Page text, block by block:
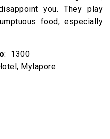
you. They play
food, especially
: ₹ 1300
Mylapore